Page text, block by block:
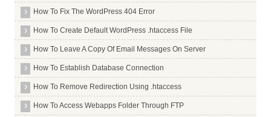
Ufw
Uget
Uif2iso
Ulogd
Umbrello
Uml Utilities
How To Fix The WordPress 404 Error
How To Create Default WordPress .htaccess File
How To Leave A Copy Of Email Messages On Server
How To Establish Database Connection
How To Remove Redirection Using .htaccess
How To Access Webapps Folder Through FTP